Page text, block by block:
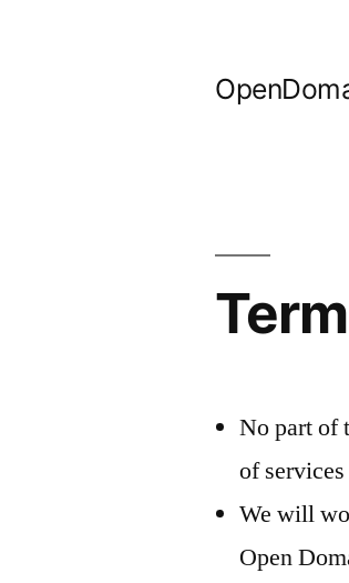
No part of
of
We will
Open